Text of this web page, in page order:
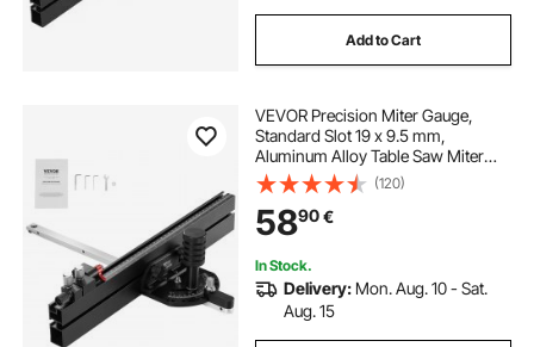
Add to Cart
VEVOR Precision Miter Gauge,
Standard Slot 19 x 9.5 mm,
Aluminum Alloy Table Saw Miter
Gauge with 45.7 cm Grating 15
Angle Stops Adjustable Spring
Loaded Plunger and Removable
Disc, for Woodworking
(120)
5890€
In Stock.
Delivery: Mon. Aug. 10 - Sat.
Aug. 15